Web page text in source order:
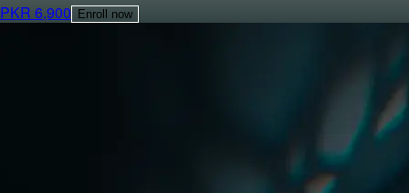
PKR 6,900 Enroll now